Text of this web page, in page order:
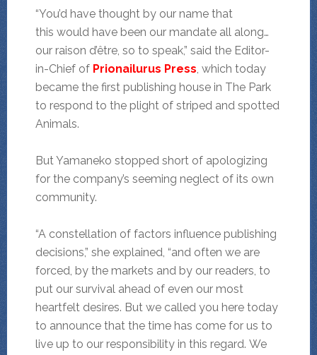
“You’d have thought by our name that
this would have been our mandate all along…
our raison d’être, so to speak,” said the Editor-
in-Chief of Prionailurus Press, which today
became the first publishing house in The Park
to respond to the plight of striped and spotted
Animals.
But Yamaneko stopped short of apologizing
for the company’s seeming neglect of its own
community.
“A constellation of factors influence publishing
decisions,” she explained, “and often we are
forced, by the markets and by our readers, to
put our survival ahead of even our most
heartfelt desires. But we called you here today
to announce that the time has come for us to
live up to our responsibility in this regard. We